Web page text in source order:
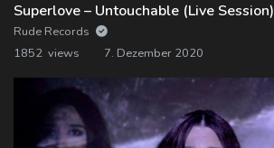
Superlove – Untouchable (Live Session)
Rude Records
1852 views
7. Dezember 2020